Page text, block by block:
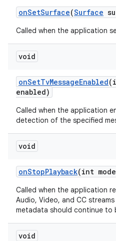
onSetSurface(Surface
Called when the application
void
onSetTvMessageEnabled
enabled)
Called when the application
detection of the specified
void
onStopPlayback(int
Called when the application
Audio, Video, and CC
metadata should continue to
void